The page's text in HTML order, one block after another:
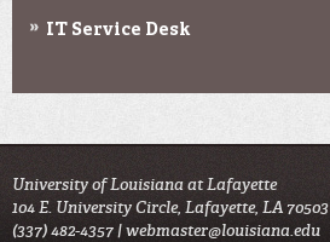
IT Service Desk
University of Louisiana at Lafayette
104 E. University Circle, Lafayette, LA 70503
(337) 482-4357 |webmaster@louisiana.edu